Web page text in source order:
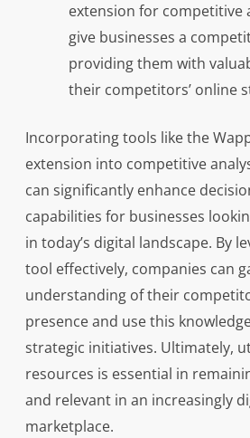
extension for competitive
give businesses a
providing them with
their competitors’ online
Incorporating tools like the
extension into competitive
can significantly enhance
capabilities for businesses
in today’s digital landscape. By
tool effectively, companies can
understanding of their
presence and use this
strategic initiatives. Ultimately,
resources is essential in
and relevant in an increasingly
marketplace.